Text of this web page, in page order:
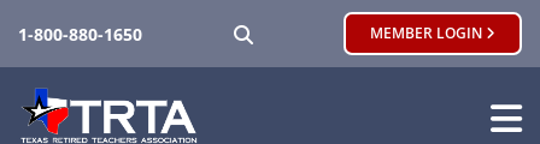
1-800-880-1650 MEMBER LOGIN